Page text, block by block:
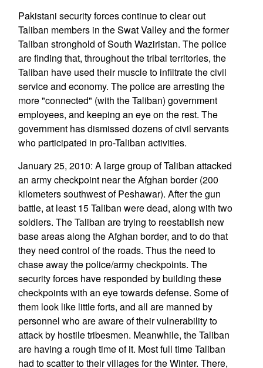
Pakistani security forces continue to clear out
Taliban members in the Swat Valley and the former
Taliban stronghold of South Waziristan. The police
are finding that, throughout the tribal territories, the
Taliban have used their muscle to infiltrate the civil
service and economy. The police are arresting the
more "connected" (with the Taliban) government
employees, and keeping an eye on the rest. The
government has dismissed dozens of civil servants
who participated in pro-Taliban activities.
January 25, 2010: A large group of Taliban attacked
an army checkpoint near the Afghan border (200
kilometers southwest of Peshawar). After the gun
battle, at least 15 Taliban were dead, along with two
soldiers. The Taliban are trying to reestablish new
base areas along the Afghan border, and to do that
they need control of the roads. Thus the need to
chase away the police/army checkpoints. The
security forces have responded by building these
checkpoints with an eye towards defense. Some of
them look like little forts, and all are manned by
personnel who are aware of their vulnerability to
attack by hostile tribesmen. Meanwhile, the Taliban
are having a rough time of it. Most full time Taliban
had to scatter to their villages for the Winter. There,